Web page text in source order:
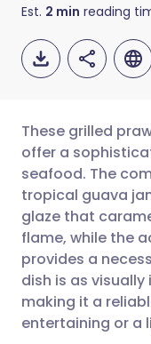
Est. 2 min reading
These grilled
offer a
seafood. The
tropical guava
glaze that
flame, while the
provides a
dish is as
making it a
entertaining or a